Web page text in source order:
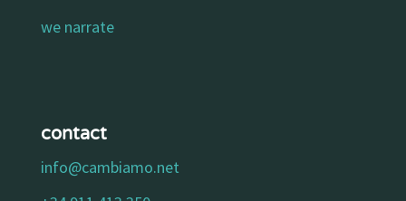
we narrate
contact
info@cambiamo.net